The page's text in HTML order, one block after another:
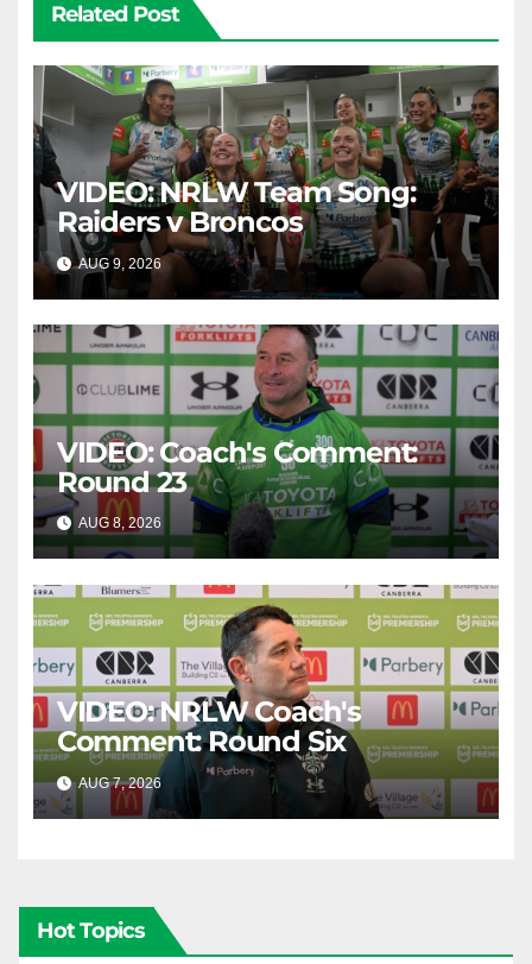
Related Post
VIDEO: NRLW Team Song:
Raiders v Broncos
AUG 9, 2026 CANBERRA RAIDERS
VIDEO: Coach's Comment:
Round 23
AUG 8, 2026 CANBERRA RAIDERS
VIDEO: NRLW Coach's
Comment: Round Six
AUG 7, 2026 CANBERRA RAIDERS
Hot Topics